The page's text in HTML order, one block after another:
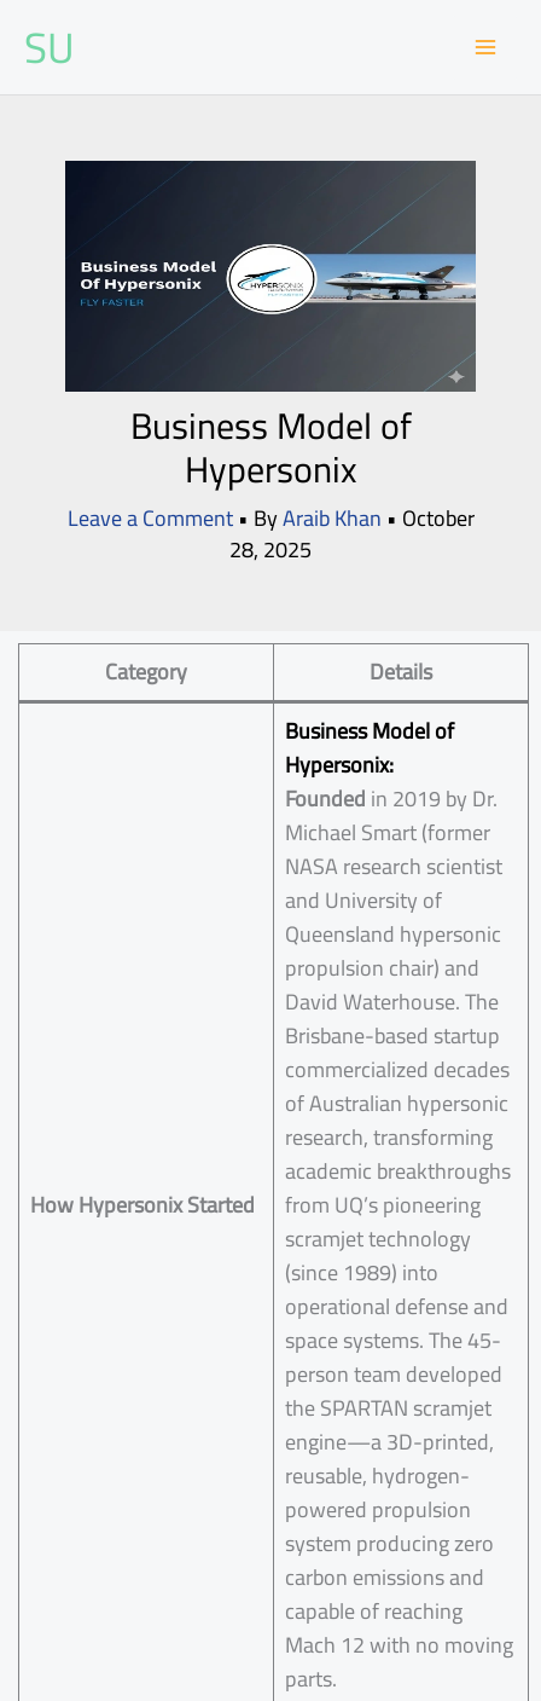
SU
Business Model of
Hypersonix
Leave a Comment• ByAraib Khan • October
28, 2025
Category Details
How Hypersonix Started
Business Model of
Hypersonix:
Foundedin 2019 by Dr.
Michael Smart (former
NASA research scientist
and University of
Queensland hypersonic
propulsion chair) and
David Waterhouse. The
Brisbane-based startup
commercialized decades
of Australian hypersonic
research, transforming
academic breakthroughs
from UQ’s pioneering
scramjet technology
(since 1989) into
operational defense and
space systems. The 45-
person team developed
the SPARTAN scramjet
engine—a 3D-printed,
reusable, hydrogen-
powered propulsion
system producing zero
carbon emissions and
capable of reaching
Mach 12 with no moving
parts.